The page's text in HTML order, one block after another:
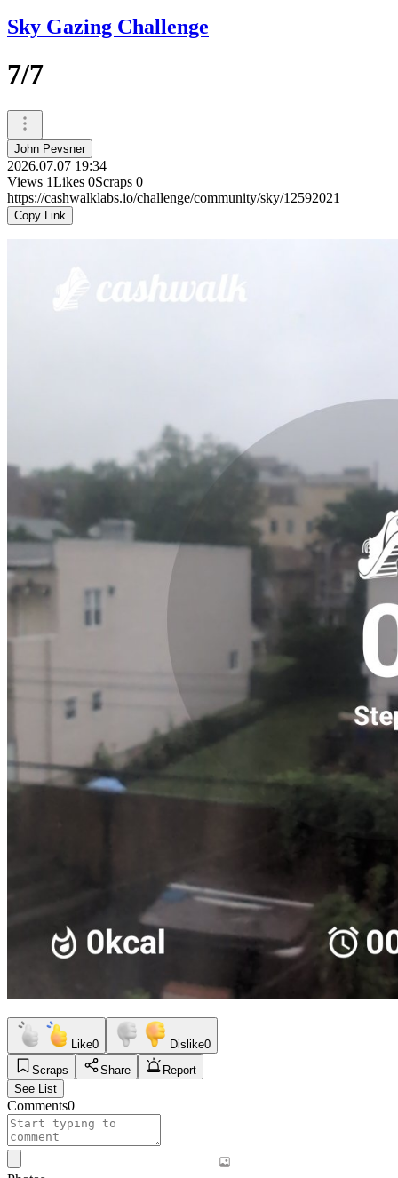
Sky Gazing Challenge
7/7
John Pevsner
2026.07.07 19:34
Views 1Likes 0Scraps 0
https://cashwalklabs.io/challenge/community/sky/12592021
Copy Link
Like0 Dislike0
Scraps
Share
Report
See List
Comments0